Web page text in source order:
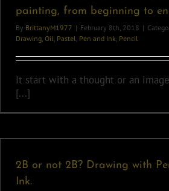
painting, from beginning to
By BrittanyM1977 | February 8th, 2018 |
Drawing, Oil, Pastel, Pen and Ink, Pencil
It start with a thought or an
[...]
2B or not 2B? Drawing with
Ink.